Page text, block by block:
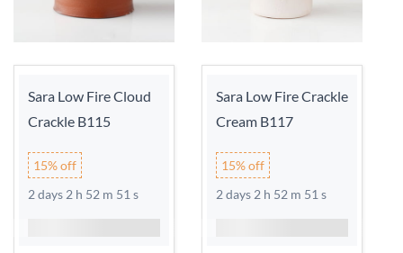
Sara Low Fire Cloud
Crackle B115
15% off
2 days 2 h 52 m 51 s
Sara Low Fire Crackle
Cream B117
15% off
2 days 2 h 52 m 51 s